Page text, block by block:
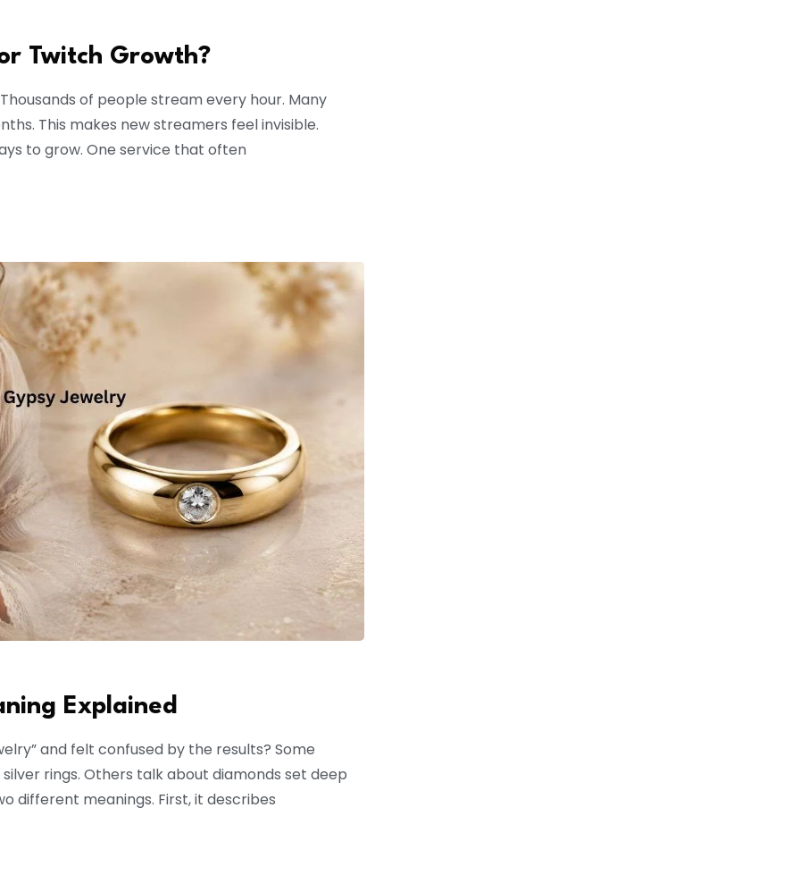
Twitch Growth?
of people stream every hour. Many
This makes new streamers feel invisible.
to grow. One service that often
Explained
and felt confused by the results? Some
rings. Others talk about diamonds set deep
different meanings. First, it describes